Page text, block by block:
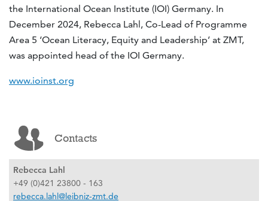
the International Ocean Institute (IOI) Germany. In
December 2024, Rebecca Lahl, Co-Lead of Programme
Area 5 ‘Ocean Literacy, Equity and Leadership’ at ZMT,
was appointed head of the IOI Germany.
www.ioinst.org
Contacts
Rebecca Lahl
+49 (0)421 23800 - 163
rebecca.lahl@leibniz-zmt.de